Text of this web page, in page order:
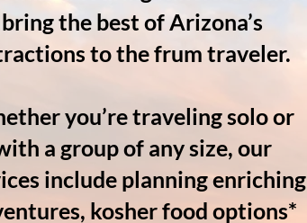
bring the best of Arizona’s
to the frum traveler.
you’re traveling solo or
a group of any size, our
include planning enriching
kosher food options*